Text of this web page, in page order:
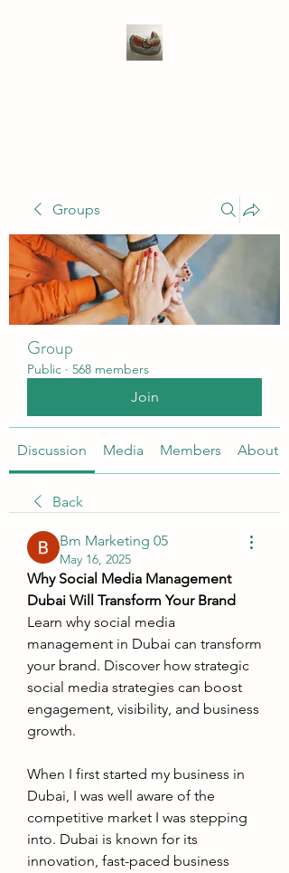
Groups
Group
Public · 568 members
Join
Discussion Media Members About
Back
Bm Marketing 05
May 16, 2025
Why Social Media Management
Dubai Will Transform Your Brand
Learn why social media
management in Dubai can transform
your brand. Discover how strategic
social media strategies can boost
engagement, visibility, and business
growth.
When I first started my business in
Dubai, I was well aware of the
competitive market I was stepping
into. Dubai is known for its
innovation, fast-paced business